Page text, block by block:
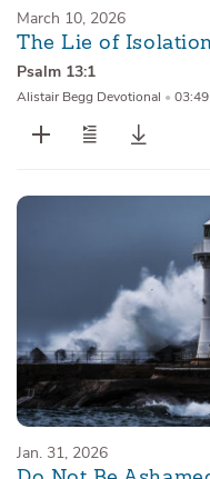
March 10, 2026
The Lie of
Psalm 13:1
Alistair Begg Devotional • 03:49
Jan. 31, 2026